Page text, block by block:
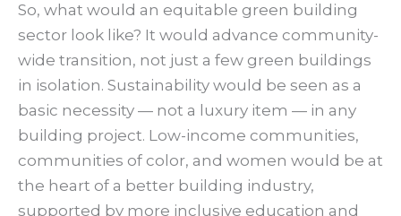
So, what would an equitable green building
sector look like? It would advance community-
wide transition, not just a few green buildings
in isolation. Sustainability would be seen as a
basic necessity — not a luxury item — in any
building project. Low-income communities,
communities of color, and women would be at
the heart of a better building industry,
supported by more inclusive education and